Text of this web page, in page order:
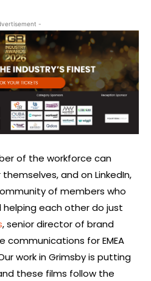
-
of the workforce can
and on LinkedIn,
of members who
each other do just
, senior director of brand
for EMEA
work in Grimsby is putting
these films follow the